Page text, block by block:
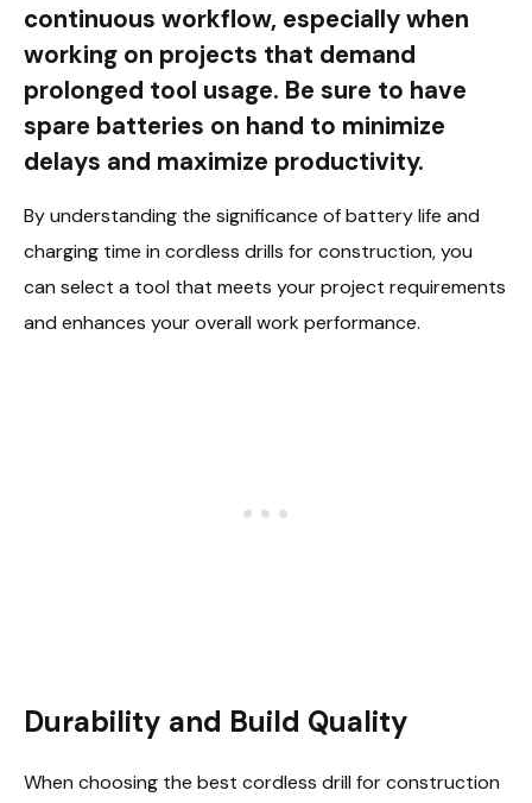
continuous workflow, especially when
working on projects that demand
prolonged tool usage. Be sure to have
spare batteries on hand to minimize
delays and maximize productivity.
By understanding the significance of battery life and
charging time in cordless drills for construction, you
can select a tool that meets your project requirements
and enhances your overall work performance.
Durability and Build Quality
When choosing the best cordless drill for construction